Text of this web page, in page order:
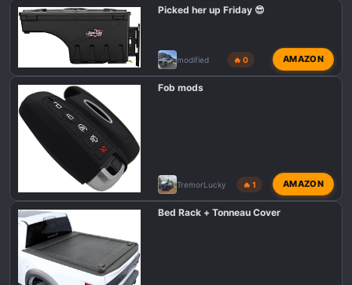
Picked her up Friday 😎
modified 🔥 0 AMAZON
Fob mods
TremorLucky 🔥 1 AMAZON
Bed Rack + Tonneau Cover